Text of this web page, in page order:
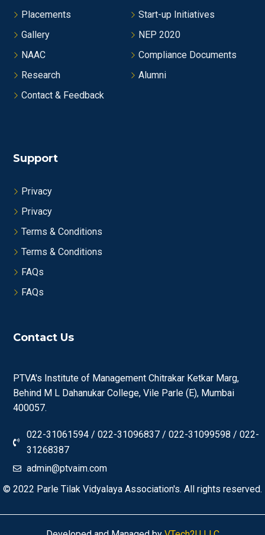
Placements
Start-up Initiatives
Gallery
NEP 2020
NAAC
Compliance Documents
Research
Alumni
Contact & Feedback
Support
Privacy
Privacy
Terms & Conditions
Terms & Conditions
FAQs
FAQs
Contact Us
PTVA's Institute of Management Chitrakar Ketkar Marg,
Behind M L Dahanukar College, Vile Parle (E), Mumbai
400057.
022-31061594 / 022-31096837 / 022-31099598 / 022-
31268387
admin@ptvaim.com
© 2022 Parle Tilak Vidyalaya Association's. All rights reserved.